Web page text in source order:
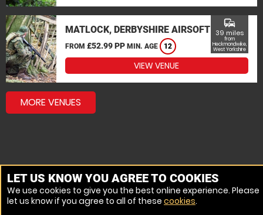
MATLOCK, DERBYSHIRE AIRSOFT
FROM £52.99 PP MIN. AGE 12
commute
39 miles
from
Heckmondwike,
West Yorkshire
VIEW VENUE
MORE VENUES
LET US KNOW YOU AGREE TO COOKIES
We use cookies to give you the best online experience. Please
let us know if you agree to all of these cookies.